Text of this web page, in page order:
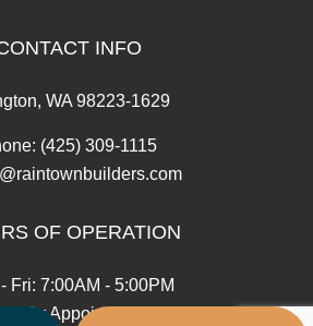
INFO
WA 98223-1629
(425) 309-1115
OF OPERATION
Fri: 7:00AM - 5:00PM
Sat: By Appointment